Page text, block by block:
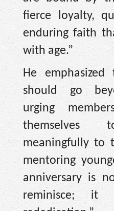
fierce loyalty,
enduring faith
with age.”
He
should go
urging
themselves
meaningfully to
mentoring
anniversary is
reminisce;